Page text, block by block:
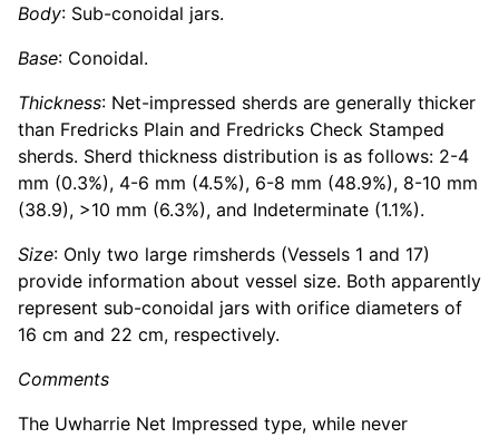
Body: Sub-conoidal jars.
Base: Conoidal.
Thickness: Net-impressed sherds are generally thicker
than Fredricks Plain and Fredricks Check Stamped
sherds. Sherd thickness distribution is as follows: 2-4
mm (0.3%), 4-6 mm (4.5%), 6-8 mm (48.9%), 8-10 mm
(38.9), >10 mm (6.3%), and Indeterminate (1.1%).
Size: Only two large rimsherds (Vessels 1 and 17)
provide information about vessel size. Both apparently
represent sub-conoidal jars with orifice diameters of
16 cm and 22 cm, respectively.
Comments
The Uwharrie Net Impressed type, while never